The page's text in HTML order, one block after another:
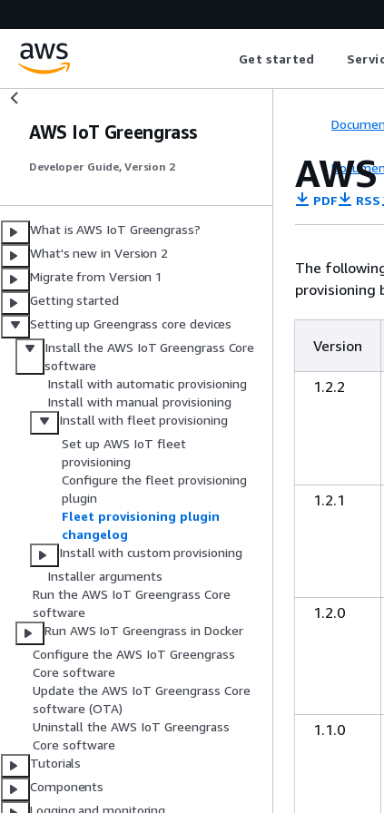
Get started
AWS IoT Greengrass
Developer Guide, Version 2
What is AWS IoT Greengrass?
What's new in Version 2
Migrate from Version 1
Getting started
Setting up Greengrass core devices
Install the AWS IoT Greengrass Core
software
Install with automatic provisioning
Install with manual provisioning
Install with fleet provisioning
Set up AWS IoT fleet
provisioning
Configure the fleet provisioning
plugin
Fleet provisioning plugin
changelog
Install with custom provisioning
Installer arguments
Run the AWS IoT Greengrass Core
software
Run AWS IoT Greengrass in Docker
Configure the AWS IoT Greengrass
Core software
Update the AWS IoT Greengrass Core
software (OTA)
Uninstall the AWS IoT Greengrass
Core software
Tutorials
Components
PDF RSS
The
provisioning
Version
1.2.2
1.2.1
1.2.0
1.1.0